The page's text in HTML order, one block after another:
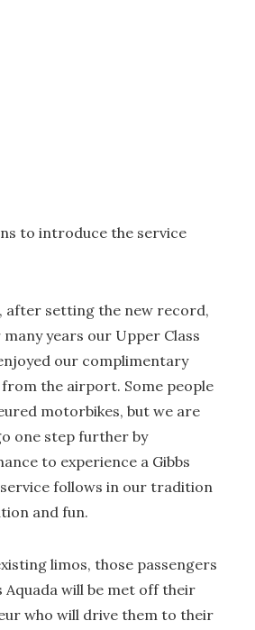
to introduce the service
after setting the new record,
years our Upper Class
our complimentary
the airport. Some people
motorbikes, but we are
one step further by
to experience a Gibbs
service follows in our tradition
and fun.
limos, those passengers
Aquada will be met off their
who will drive them to their